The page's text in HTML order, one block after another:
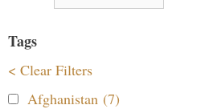
Tags
< Clear Filters
Afghanistan (7)